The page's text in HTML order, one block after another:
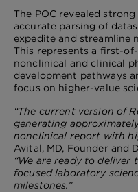
The POC revealed
accurate parsing of
expedite and streamline
This represents a first-
nonclinical and clinical
development pathways
focus on higher-value
“The current version of
generating
nonclinical report with
Avital, MD, Founder and
“We are ready to deliver
focused laboratory
milestones.”